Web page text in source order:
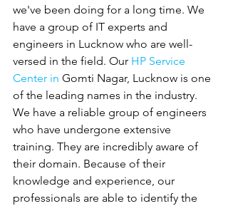
we've been doing for a long time. We
have a group of IT experts and
engineers in Lucknow who are well-
versed in the field. Our HP Service
Center in Gomti Nagar, Lucknow is one
of the leading names in the industry.
We have a reliable group of engineers
who have undergone extensive
training. They are incredibly aware of
their domain. Because of their
knowledge and experience, our
professionals are able to identify the